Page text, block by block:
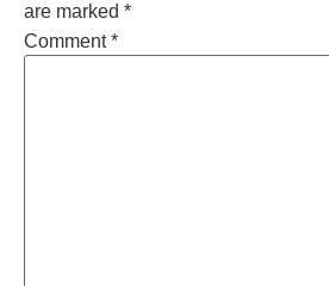
are marked *
Comment*